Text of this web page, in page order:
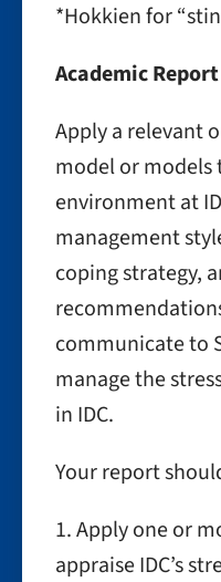
*Hokkien for
Academic
Apply a relevant
model or models
environment at
management
coping strategy,
communicate to
manage the
in IDC.
Your report
1. Apply one or
appraise IDC’s